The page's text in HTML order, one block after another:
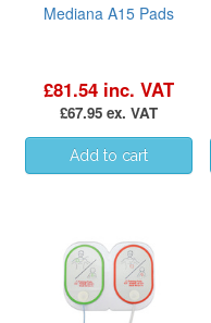
Mediana A15 Pads
£81.54 inc. VAT
£67.95 ex. VAT